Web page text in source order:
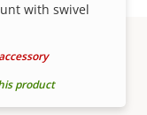
with swivel
product